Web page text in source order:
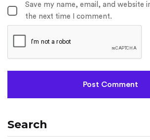
Search
Save my name, email, and website
the next time I comment.